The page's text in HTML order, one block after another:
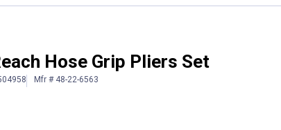
Hose Grip Pliers Set
Mfr # 48-22-6563